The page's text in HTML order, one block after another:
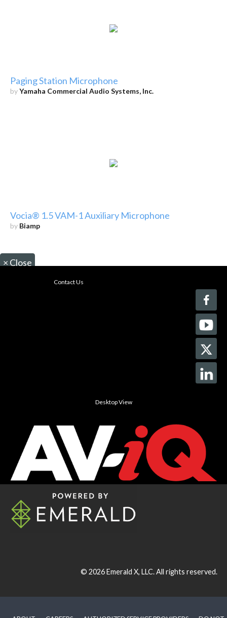
Paging Station Microphone
byYamaha Commercial Audio Systems, Inc.
Vocia® 1.5 VAM-1 Auxiliary Microphone
by Biamp
× Close
Contact Us
Desktop View
© 2026Emerald X, LLC.All rights reserved.